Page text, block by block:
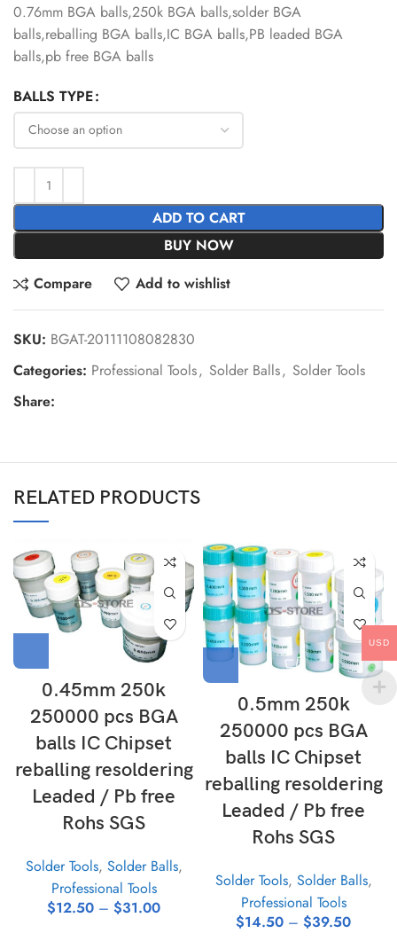
0.76mm BGA balls,250k BGA balls,solder BGA
balls,reballing BGA balls,IC BGA balls,PB leaded BGA
balls,pb free BGA balls
BALLS TYPE
ADD TO CART
BUY NOW
Compare
Add to wishlist
SKU: BGAT-20111108082830
Categories: Professional Tools, Solder Balls, Solder Tools
Share:
RELATED PRODUCTS
0.45mm 250k
250000 pcs BGA
balls IC Chipset
reballing resoldering
Leaded / Pb free
Rohs SGS
Solder Tools, Solder Balls,
Professional Tools
$12.50 – $31.00
0.5mm 250k
250000 pcs BGA
balls IC Chipset
reballing resoldering
Leaded / Pb free
Rohs SGS
Solder Tools, Solder Balls,
Professional Tools
$14.50 – $39.50
USD